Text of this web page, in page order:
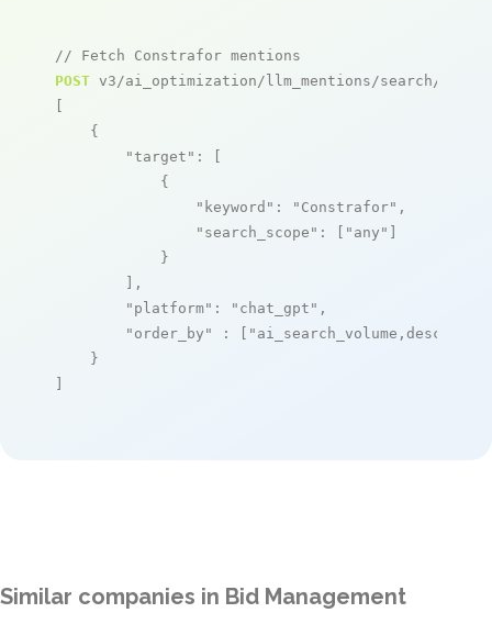
// Fetch Constrafor mentions
POST v3/ai_optimization/llm_mentions/search/live
[
    {
"target" : [
            {
"keyword" : "Constrafor" ,
"search_scope" : [ "any" ]
            }
        ],
"platform" : "chat_gpt" ,
"order_by"
: [ "ai_search_volume,desc"
    }
]
Similar companies in Bid Management